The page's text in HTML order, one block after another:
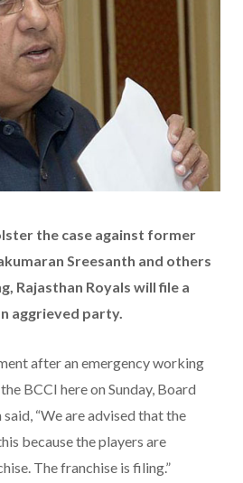
the case against former
Sreesanth and others
Rajasthan Royals will file a
aggrieved party.
after an emergency working
BCCI here on Sunday, Board
“We are advised that the
because the players are
The franchise is filing.”